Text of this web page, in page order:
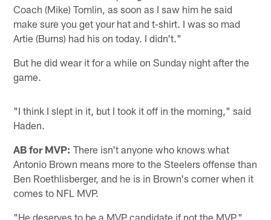
Coach (Mike) Tomlin, as soon as I saw him he said
make sure you get your hat and t-shirt. I was so mad
Artie (Burns) had his on today. I didn't."
But he did wear it for a while on Sunday night after the
game.
"I think I slept in it, but I took it off in the morning," said
Haden.
AB for MVP: There isn't anyone who knows what
Antonio Brown means more to the Steelers offense than
Ben Roethlisberger, and he is in Brown's corner when it
comes to NFL MVP.
"He deserves to be a MVP candidate if not the MVP,"